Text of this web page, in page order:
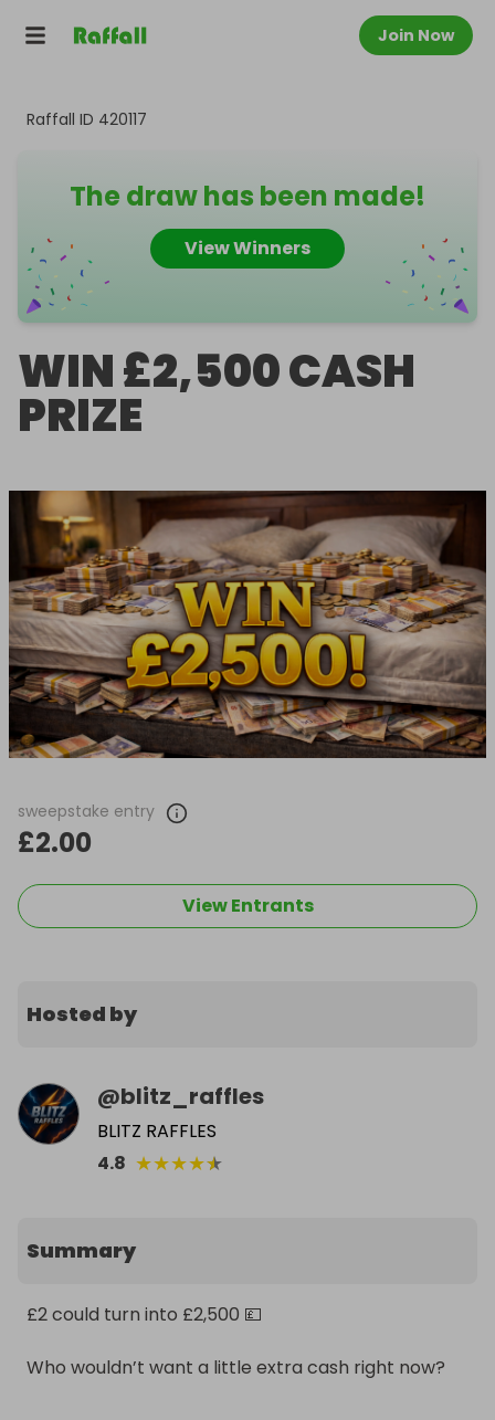
Join Now
Raffall ID 420117
The draw has been made!
View Winners
WIN £2,500 CASH
PRIZE
sweepstake entry
£2.00
View Entrants
Hosted by
@blitz_raffles
BLITZ RAFFLES
4.8 ★★★★★
Summary
£2 could turn into £2,500 💷
Who wouldn’t want a little extra cash right now?